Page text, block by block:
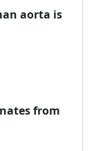
aorta is
from